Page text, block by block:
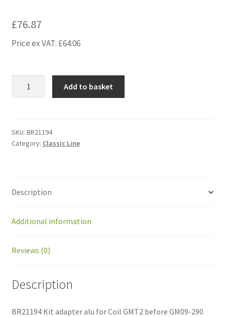
£76.87
Price ex VAT: £64.06
for
Coil
290
Add to basket
SKU: BR21194
Category: Classic Line
Description
Additional information
Reviews (0)
Description
BR21194 Kit adapter alu for Coil GMT2 before GM09-290